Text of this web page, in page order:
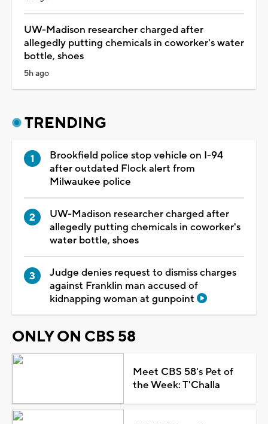
UW-Madison researcher charged after
allegedly putting chemicals in coworker's water
bottle, shoes
5h ago
TRENDING
Brookfield police stop vehicle on I-94
after outdated Flock alert from
Milwaukee police
UW-Madison researcher charged after
allegedly putting chemicals in coworker's
water bottle, shoes
Judge denies request to dismiss charges
against Franklin man accused of
kidnapping woman at gunpoint
ONLY ON CBS 58
Meet CBS 58's Pet of
the Week: T'Challa